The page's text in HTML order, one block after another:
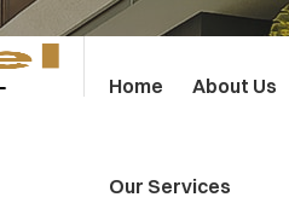
Home About Us
Our Services